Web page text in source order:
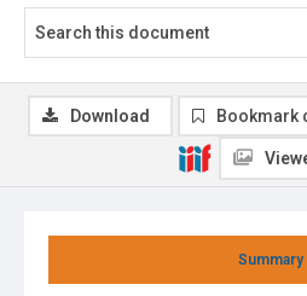
Summary
Download Bookmark